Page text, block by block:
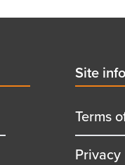
Second
menu
title
Site info
Terms
Privacy